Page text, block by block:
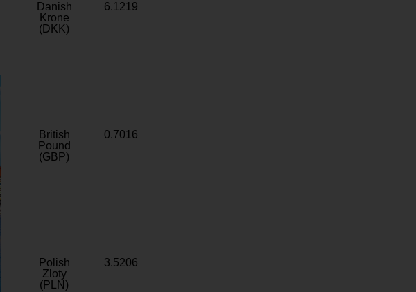
Danish
Krone
(DKK)
6.1219
British
Pound
(GBP)
0.7016
Polish
Zloty
(PLN)
3.5206